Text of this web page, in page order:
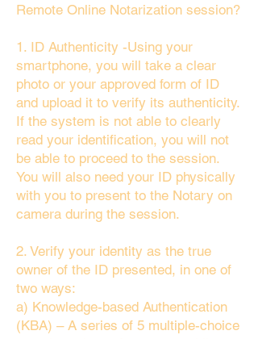
Remote Online Notarization session?
1. ID Authenticity -Using your
smartphone, you will take a clear
photo or your approved form of ID
and upload it to verify its authenticity.
If the system is not able to clearly
read your identification, you will not
be able to proceed to the session.
You will also need your ID physically
with you to present to the Notary on
camera during the session.
2. Verify your identity as the true
owner of the ID presented, in one of
two ways:
a) Knowledge-based Authentication
(KBA) – A series of 5 multiple-choice